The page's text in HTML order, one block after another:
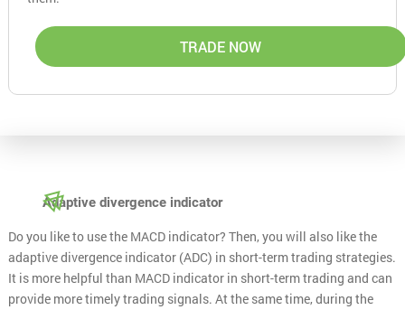
TRADE NOW
Adaptive divergence indicator
Do you like to use the MACD indicator? Then, you will also like the
adaptive divergence indicator (ADC) in short-term trading strategies.
It is more helpful than MACD indicator in short-term trading and can
provide more timely trading signals. At the same time, during the